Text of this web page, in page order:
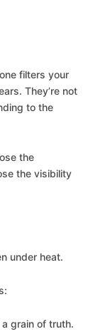
filters your
They’re not
to the
the
the visibility
under heat.
grain of truth.